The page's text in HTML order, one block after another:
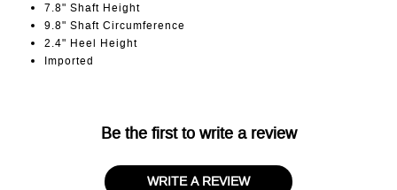
7.8" Shaft Height
9.8" Shaft Circumference
2.4" Heel Height
Imported
Be the first to write a review
WRITE A REVIEW